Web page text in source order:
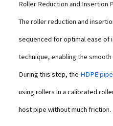
Roller Reduction and Insertion
The roller reduction and
sequenced for optimal ease of
technique, enabling the
During this step, the HDPE
using rollers in a calibrated
host pipe without much friction.